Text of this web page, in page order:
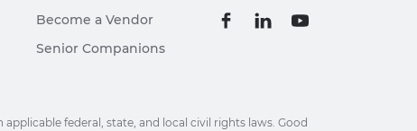
Become a Vendor
Senior Companions
federal, state, and local civil rights laws. Good